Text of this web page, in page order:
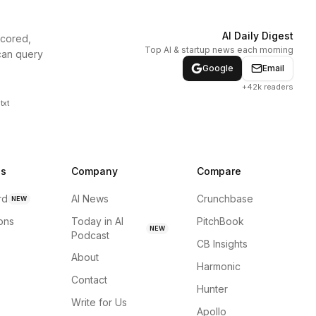
query
AI Daily Digest
Top AI & startup news each morning
Google
Email
+42k readers
NEW
Company
AI News
Today in AI
Podcast
NEW
About
Contact
Write for Us
Compare
Crunchbase
PitchBook
CB Insights
Harmonic
Hunter
Apollo